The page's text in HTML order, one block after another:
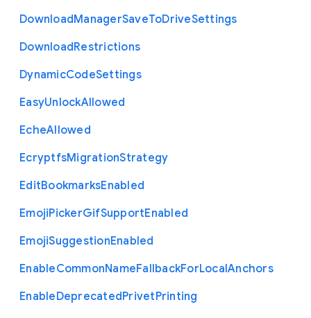
DownloadManagerSaveToDriveSettings
DownloadRestrictions
DynamicCodeSettings
EasyUnlockAllowed
EcheAllowed
EcryptfsMigrationStrategy
EditBookmarksEnabled
EmojiPickerGifSupportEnabled
EmojiSuggestionEnabled
EnableCommonNameFallbackForLocalAnchors
EnableDeprecatedPrivetPrinting